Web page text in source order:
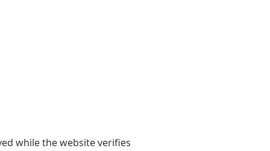
while the website verifies